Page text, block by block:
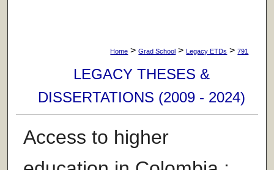
Home > Grad School > Legacy ETDs > 791
LEGACY THESES &
DISSERTATIONS (2009 - 2024)
Access to higher